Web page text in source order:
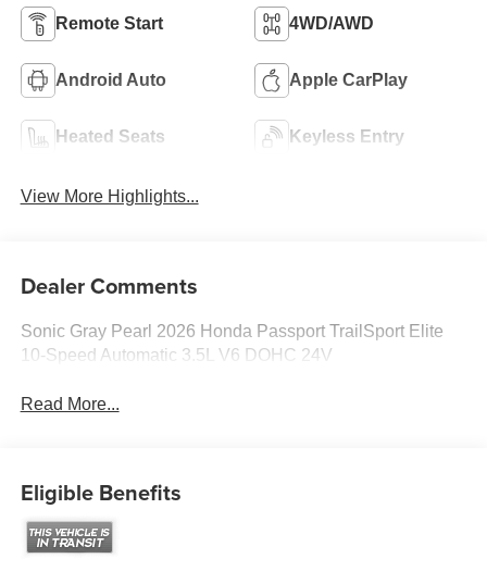
Remote Start 4WD/AWD
Android Auto Apple CarPlay
Heated Seats Keyless Entry
View More Highlights...
Dealer Comments
Sonic Gray Pearl 2026 Honda Passport TrailSport Elite
10-Speed Automatic 3.5L V6 DOHC 24V
Read More...
Eligible Benefits